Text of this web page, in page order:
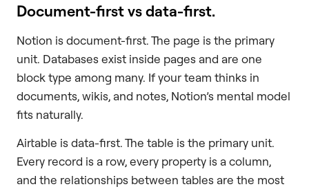
Document-first vs data-first.
Notion is document-first. The page is the primary
unit. Databases exist inside pages and are one
block type among many. If your team thinks in
documents, wikis, and notes, Notion’s mental model
fits naturally.
Airtable is data-first. The table is the primary unit.
Every record is a row, every property is a column,
and the relationships between tables are the most